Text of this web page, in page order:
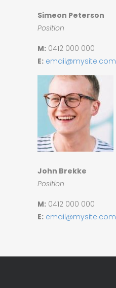
Simeon Peterson
Position
M: 0412 000 000
E: email@mysite.com
John Brekke
Position
M: 0412 000 000
E: email@mysite.com